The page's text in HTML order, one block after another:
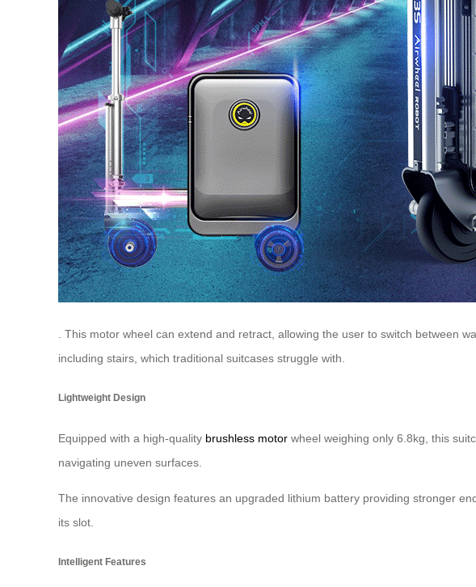
. This motor wheel can extend and retract, allowing the user to switch between
including stairs, which traditional suitcases struggle with.
Lightweight Design
Equipped with a high-quality brushless motor wheel weighing only 6.8kg, this
navigating uneven surfaces.
The innovative design features an upgraded lithium battery providing stronger
its slot.
Intelligent Features